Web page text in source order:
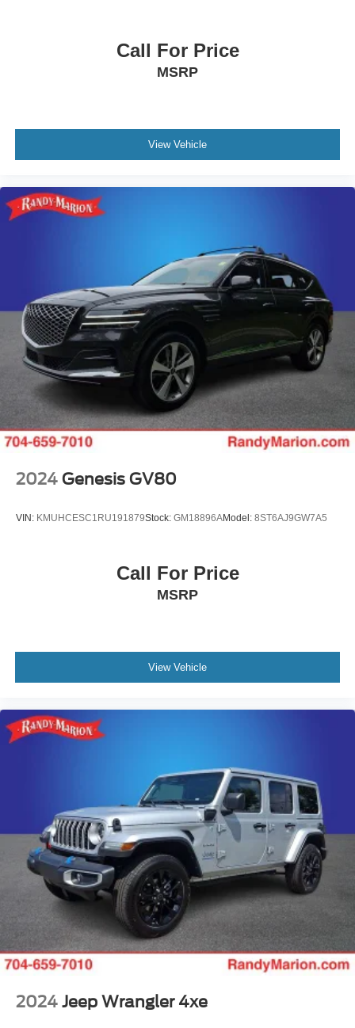
Call For Price
MSRP
View Vehicle
2024 Genesis GV80
VIN: KMUHCESC1RU191879Stock: GM18896AModel: 8ST6AJ9GW7A5
Call For Price
MSRP
View Vehicle
2024 Jeep Wrangler 4xe